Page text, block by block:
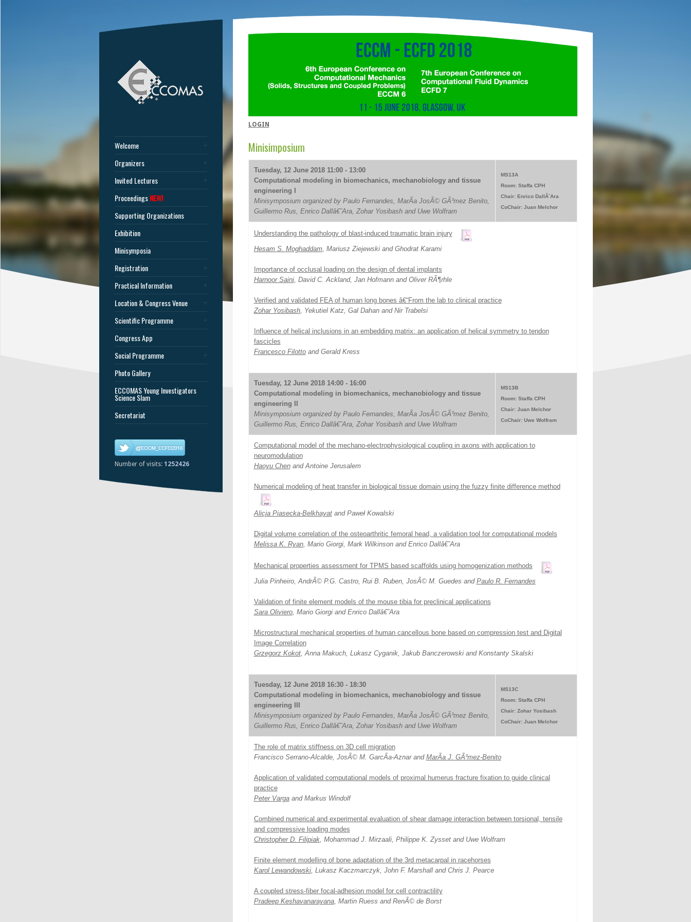
Welcome
Organizers
Invited Lectures
ProceedingsNEW!
Supporting Organizations
Exhibition
Minisymposia
Registration
Practical Information
Location & Congress Venue
Scientific Programme
Congress App
Social Programme
Photo Gallery
ECCOMAS Young Investigators
Science Slam
Secretariat
Number of visits: 1252426
LOGIN
Minisimposium
Tuesday, 12 June 2018 11:00 - 13:00
Computational modeling in biomechanics, mechanobiology and tissue
engineering I
Minisymposium organized by Paulo Fernandes, MarÃ­a JosÃ© GÃ³mez Benito,
Guillermo Rus, Enrico Dallâ€˜Ara, Zohar Yosibash and Uwe Wolfram
MS13A
Room: Staffa CPH
Chair: Enrico DallÂ´Ara
CoChair: Juan Melchor
Understanding the pathology of blast-induced traumatic brain injury
Hesam S. Moghaddam, Mariusz Ziejewski and Ghodrat Karami
Importance of occlusal loading on the design of dental implants
Harnoor Saini, David C. Ackland, Jan Hofmann and Oliver RÃ¶rhle
Verified and validated FEA of human long bones â€“From the lab to clinical practice
Zohar Yosibash, Yekutiel Katz, Gal Dahan and Nir Trabelsi
Influence of helical inclusions in an embedding matrix: an application of helical symmetry to tendon
fascicles
Francesco Filottoand Gerald Kress
Tuesday, 12 June 2018 14:00 - 16:00
Computational modeling in biomechanics, mechanobiology and tissue
engineering II
Minisymposium organized by Paulo Fernandes, MarÃ­a JosÃ© GÃ³mez Benito,
Guillermo Rus, Enrico Dallâ€˜Ara, Zohar Yosibash and Uwe Wolfram
MS13B
Room: Staffa CPH
Chair: Juan Melchor
CoChair: Uwe Wolfram
Computational model of the mechano-electrophysiological coupling in axons with application to
neuromodulation
Haoyu Chenand Antoine Jerusalem
Numerical modeling of heat transfer in biological tissue domain using the fuzzy finite difference method
Alicja Piasecka-Belkhayatand Paweł Kowalski
Digital volume correlation of the osteoarthritic femoral head, a validation tool for computational models
Melissa K. Ryan, Mario Giorgi, Mark Wilkinson and Enrico Dallâ€˜Ara
Mechanical properties assessment for TPMS based scaffolds using homogenization methods
Julia Pinheiro, AndrÃ© P.G. Castro, Rui B. Ruben, JosÃ© M. Guedes and Paulo R. Fernandes
Validation of finite element models of the mouse tibia for preclinical applications
Sara Oliviero, Mario Giorgi and Enrico Dallâ€˜Ara
Microstructural mechanical properties of human cancellous bone based on compression test and Digital
Image Correlation
Grzegorz Kokot, Anna Makuch, Lukasz Cyganik, Jakub Banczerowski and Konstanty Skalski
Tuesday, 12 June 2018 16:30 - 18:30
Computational modeling in biomechanics, mechanobiology and tissue
engineering III
Minisymposium organized by Paulo Fernandes, MarÃ­a JosÃ© GÃ³mez Benito,
Guillermo Rus, Enrico Dallâ€˜Ara, Zohar Yosibash and Uwe Wolfram
MS13C
Room: Staffa CPH
Chair: Zohar Yosibash
CoChair: Juan Melchor
The role of matrix stiffness on 3D cell migration
Francisco Serrano-Alcalde, JosÃ© M. GarcÃ­a-Aznar and MarÃ­a J. GÃ³mez-Benito
Application of validated computational models of proximal humerus fracture fixation to guide clinical
practice
Peter Vargaand Markus Windolf
Combined numerical and experimental evaluation of shear damage interaction between torsional, tensile
and compressive loading modes
Christopher D. Filipiak, Mohammad J. Mirzaali, Philippe K. Zysset and Uwe Wolfram
Finite element modelling of bone adaptation of the 3rd metacarpal in racehorses
Karol Lewandowski, Lukasz Kaczmarczyk, John F. Marshall and Chris J. Pearce
A coupled stress-fiber focal-adhesion model for cell contractility
Pradeep Keshavanarayana, Martin Ruess and RenÃ© de Borst